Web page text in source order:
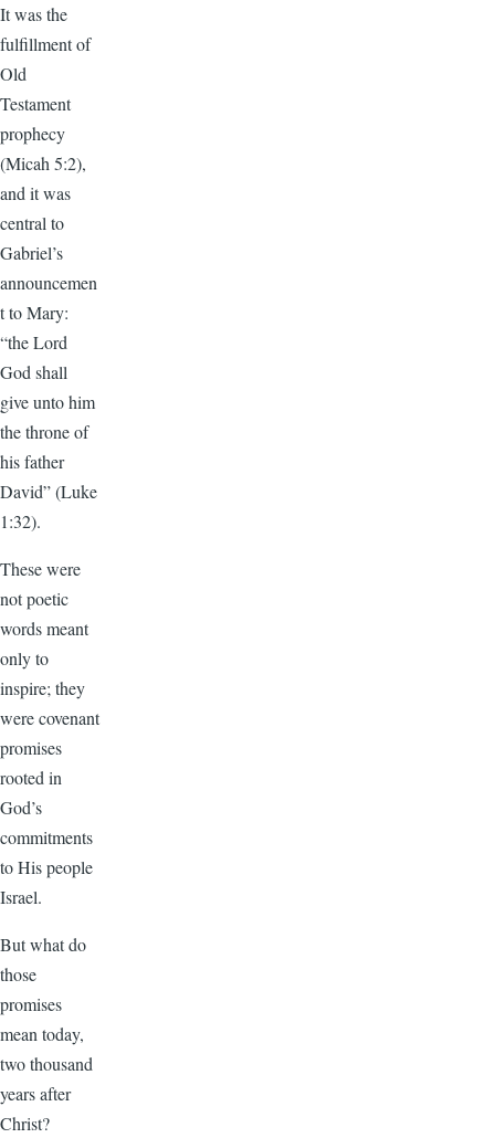
It was the
fulfillment of
Old
Testament
prophecy
(Micah 5:2),
and it was
central to
Gabriel’s
announcemen
t to Mary:
“the Lord
God shall
give unto him
the throne of
his father
David” (Luke
1:32).
These were
not poetic
words meant
only to
inspire; they
were covenant
promises
rooted in
God’s
commitments
to His people
Israel.
But what do
those
promises
mean today,
two thousand
years after
Christ?